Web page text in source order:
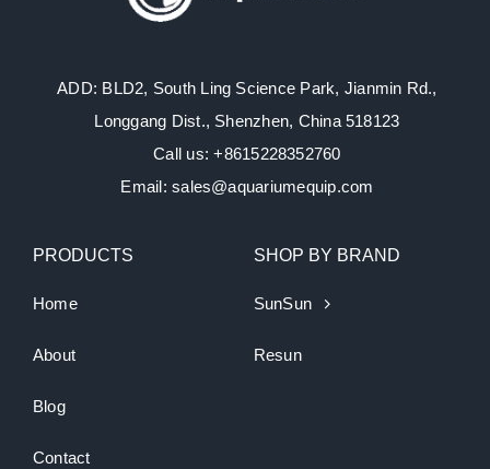
ADD: BLD2, South Ling Science Park, Jianmin Rd.,
Longgang Dist., Shenzhen, China 518123
Call us: +8615228352760
Email: sales@aquariumequip.com
PRODUCTS
Home
About
Blog
Contact
SHOP BY BRAND
SunSun
Resun